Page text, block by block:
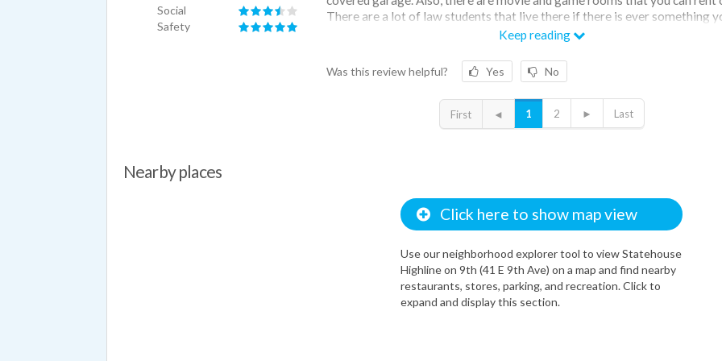
Social
Safety
There are a lot of law students that live there if there is ever something
need. That’s been nice to have a small community there. There are
is hard to clean. Also to get to one side of the building to the other you
go through the garage.
Keep reading
Was this review helpful? Yes No
First ◄ 1 2 ► Last
Nearby places
Click here to show map view
Use our neighborhood explorer tool to view Statehouse
Highline on 9th (41 E 9th Ave) on a map and find nearby
restaurants, stores, parking, and recreation. Click to
expand and display this section.